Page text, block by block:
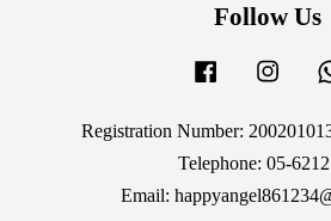
Follow Us
Facebook
Registration Number:
Telephone: 05-
Email: